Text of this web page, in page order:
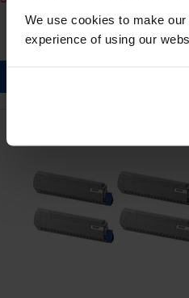
We use cookies to make
experience of using our